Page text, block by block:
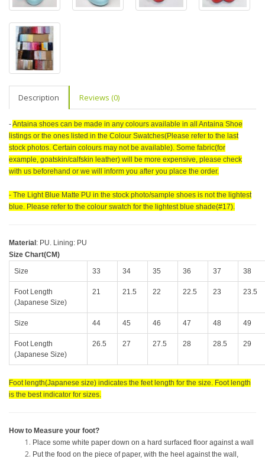
Description Reviews (0)
-Antaina shoes can be made in any colours available in all Antaina Shoe
listings or the ones listed in the Colour Swatches(Please refer to the last
stock photos. Certain colours may not be available). Some fabric(for
example, goatskin/calfskin leather) will be more expensive, please check
with us beforehand or we will inform you after you place the order.
- The Light Blue Matte PU in the stock photo/sample shoes is not the lightest
blue. Please refer to the colour swatch for the lightest blue shade(#17).
Material : PU. Lining: PU
Size Chart(CM)
Size
33 34 35 36 37 38
Foot Length
(Japanese Size)
21 21.5 22 22.5 23 23.5
Size 44 45 46 47 48 49
Foot Length
(Japanese Size)
26.5 27 27.5 28 28.5 29
Foot length(Japanese size) indicates the feet length for the size. Foot length
is the best indicator for sizes.
How to Measure your foot?
Place some white paper down on a hard surfaced floor against a wall
Put the food on the piece of paper, with the heel against the wall,